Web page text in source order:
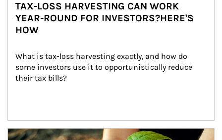
TAX-LOSS HARVESTING CAN WORK
YEAR-ROUND FOR INVESTORS?HERE'S
HOW
What is tax-loss harvesting exactly, and how do
some investors use it to opportunistically reduce
their tax bills?
Article Image